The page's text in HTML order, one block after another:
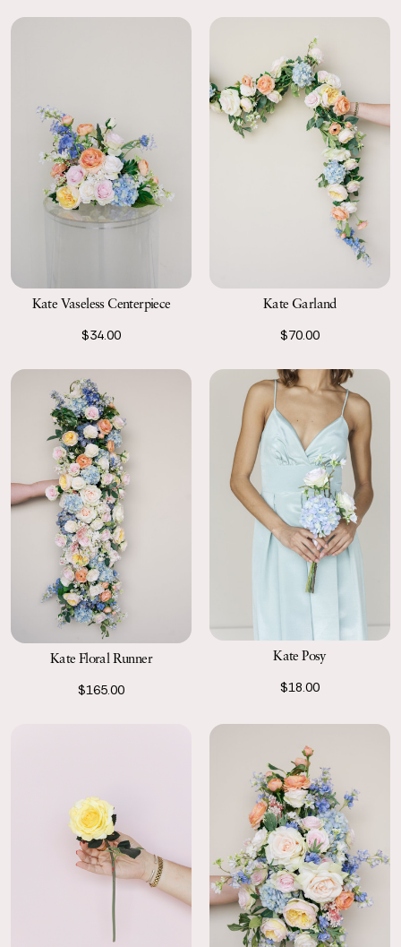
Kate Vaseless Centerpiece
$34.00
Kate Garland
$70.00
Kate Floral Runner
$165.00
Kate Posy
$18.00